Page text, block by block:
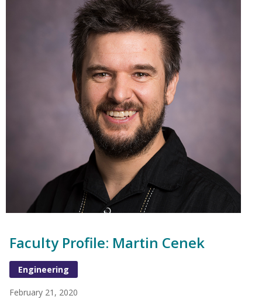
Faculty Profile: Martin Cenek
Engineering
February 21, 2020